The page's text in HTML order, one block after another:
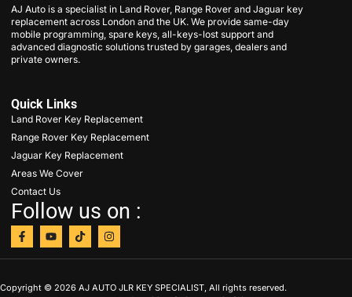
AJ Auto is a specialist in Land Rover, Range Rover and Jaguar key
replacement across London and the UK. We provide same-day
mobile programming, spare keys, all-keys-lost support and
advanced diagnostic solutions trusted by garages, dealers and
private owners.
Quick Links
Land Rover Key Replacement
Range Rover Key Replacement
Jaguar Key Replacement
Areas We Cover
Contact Us
Follow us on :
Copyright © 2026 AJ AUTO JLR KEY SPECIALIST, All rights reserved.